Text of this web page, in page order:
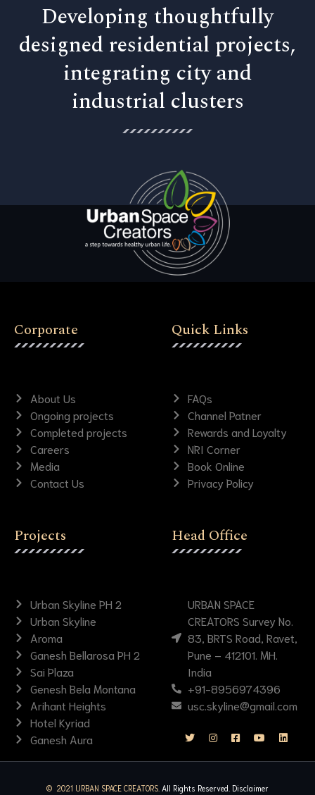
Developing thoughtfully
designed residential projects,
integrating city and
industrial clusters
Corporate
About Us
Ongoing projects
Completed projects
Careers
Media
Contact Us
Quick Links
FAQs
Channel Patner
Rewards and Loyalty
NRI Corner
Book Online
Privacy Policy
Projects
Urban Skyline PH 2
Urban Skyline
Aroma
Ganesh Bellarosa PH 2
Sai Plaza
Genesh Bela Montana
Arihant Heights
Hotel Kyriad
Ganesh Aura
Head Office
URBAN SPACE
CREATORS Survey No.
83, BRTS Road, Ravet,
Pune – 412101. MH.
India
+91-8956974396
usc.skyline@gmail.com
© 2021 URBAN SPACE CREATORS. All Rights Reserved. Disclaimer